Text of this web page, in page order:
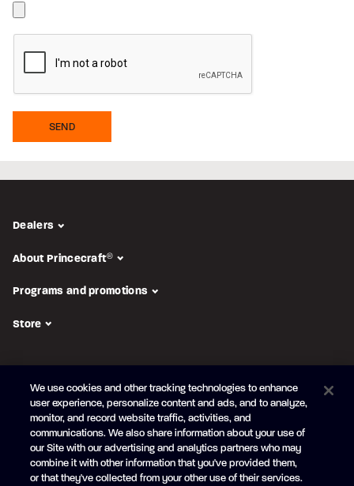
Dealers
About Princecraft®
Programs and promotions
Store
Subscribe to the newsletter
Be the first to learn about our newproducts and promotions
Your
mail
SUBSCRIBE
We use cookies and other tracking technologies to enhance
user experience, personalize content and ads, and to analyze,
monitor, and record website traffic, activities, and
communications. We also share information about your use of
our Site with our advertising and analytics partners who may
combine it with other information that you've provided them,
or that they've collected from your other use of their services.